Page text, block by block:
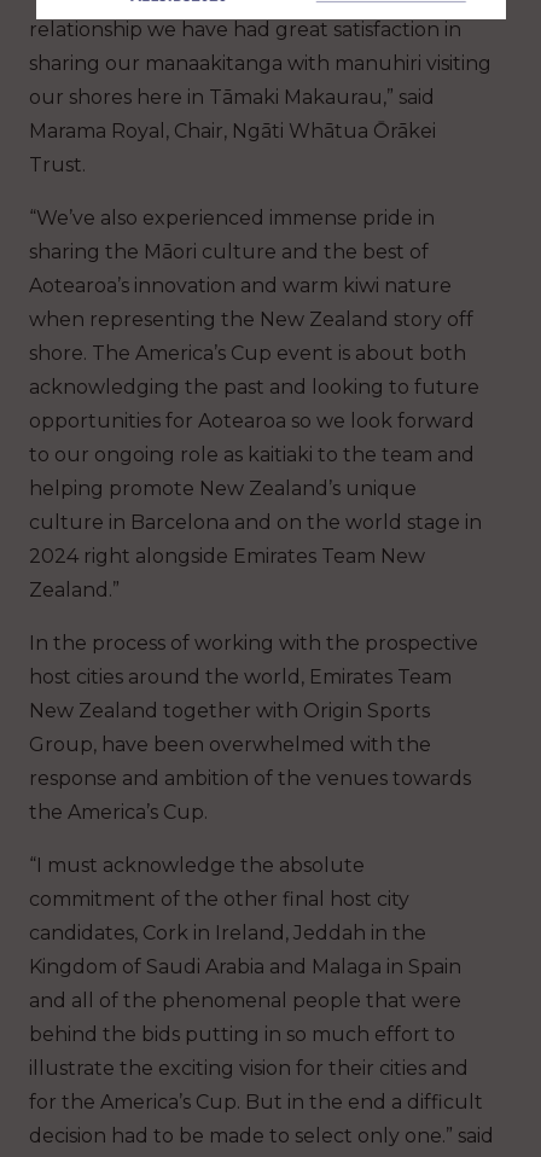
relationship we have had great satisfaction in
sharing our manaakitanga with manuhiri visiting
our shores here in Tāmaki Makaurau,” said
Marama Royal, Chair, Ngāti Whātua Ōrākei
Trust.
“We’ve also experienced immense pride in
sharing the Māori culture and the best of
Aotearoa’s innovation and warm kiwi nature
when representing the New Zealand story off
shore. The America’s Cup event is about both
acknowledging the past and looking to future
opportunities for Aotearoa so we look forward
to our ongoing role as kaitiaki to the team and
helping promote New Zealand’s unique
culture in Barcelona and on the world stage in
2024 right alongside Emirates Team New
Zealand.”
In the process of working with the prospective
host cities around the world, Emirates Team
New Zealand together with Origin Sports
Group, have been overwhelmed with the
response and ambition of the venues towards
the America’s Cup.
“I must acknowledge the absolute
commitment of the other final host city
candidates, Cork in Ireland, Jeddah in the
Kingdom of Saudi Arabia and Malaga in Spain
and all of the phenomenal people that were
behind the bids putting in so much effort to
illustrate the exciting vision for their cities and
for the America’s Cup. But in the end a difficult
decision had to be made to select only one.” said